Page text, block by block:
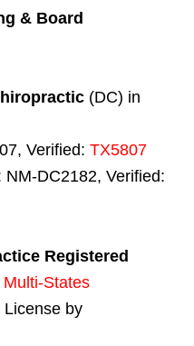
& Board
(DC) in
Verified: TX5807
DC2182, Verified:
Registered
Multi-States
License by